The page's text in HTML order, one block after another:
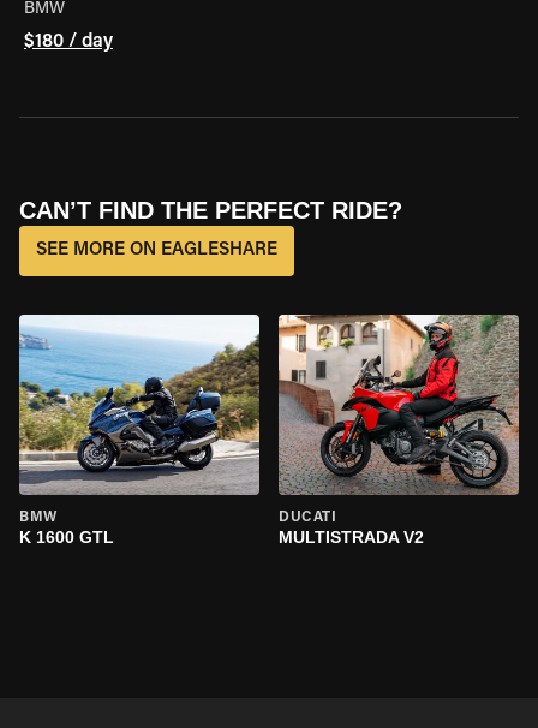
BMW
$180 / day
CAN’T FIND THE PERFECT RIDE?
SEE MORE ON EAGLESHARE
BMW
K 1600 GTL
DUCATI
MULTISTRADA V2